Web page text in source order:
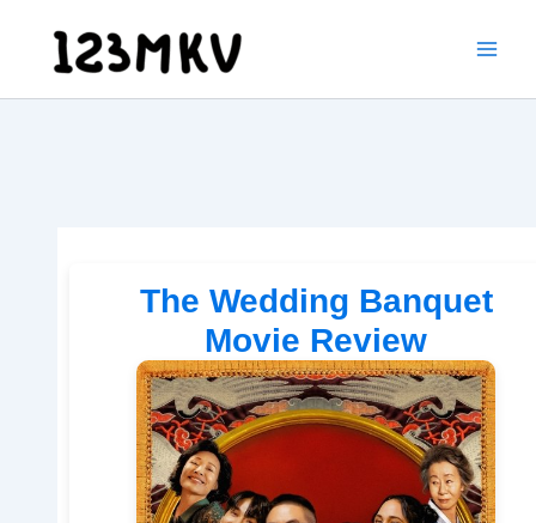
content
The Wedding Banquet
Movie Review